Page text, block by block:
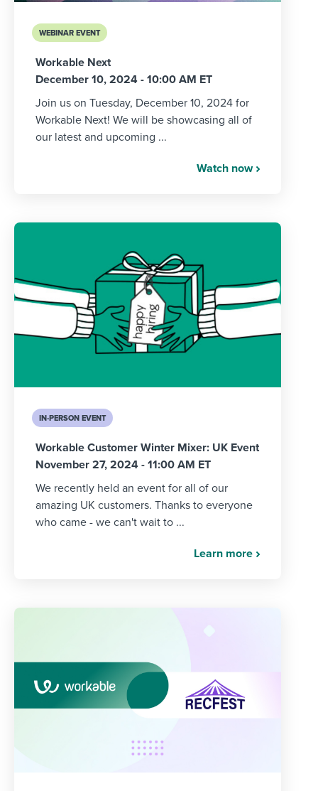
WEBINAR EVENT
Workable Next
December 10, 2024 - 10:00 AM ET
Join us on Tuesday, December 10, 2024 for
Workable Next! We will be showcasing all of
our latest and upcoming ...
Watch now
IN-PERSON EVENT
Workable Customer Winter Mixer: UK Event
November 27, 2024 - 11:00 AM ET
We recently held an event for all of our
amazing UK customers. Thanks to everyone
who came - we can't wait to ...
Learn more